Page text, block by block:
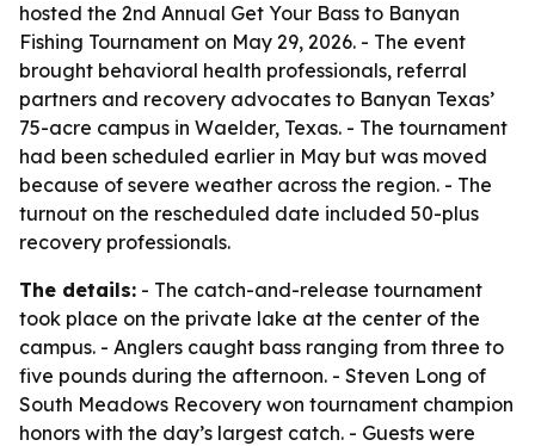
hosted the 2nd Annual Get Your Bass to Banyan
Fishing Tournament on May 29, 2026. - The event
brought behavioral health professionals, referral
partners and recovery advocates to Banyan Texas’
75-acre campus in Waelder, Texas. - The tournament
had been scheduled earlier in May but was moved
because of severe weather across the region. - The
turnout on the rescheduled date included 50-plus
recovery professionals.
The details: - The catch-and-release tournament
took place on the private lake at the center of the
campus. - Anglers caught bass ranging from three to
five pounds during the afternoon. - Steven Long of
South Meadows Recovery won tournament champion
honors with the day’s largest catch. - Guests were